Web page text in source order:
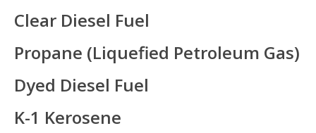
Clear Diesel Fuel
Propane (Liquefied Petroleum Gas)
Dyed Diesel Fuel
K-1 Kerosene